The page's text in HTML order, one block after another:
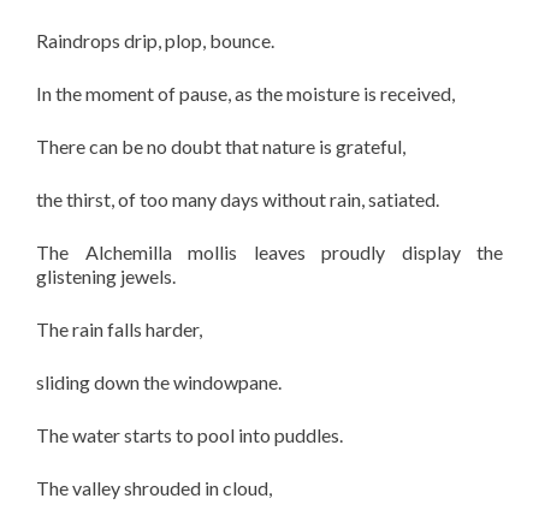
Raindrops drip, plop, bounce.
In the moment of pause, as the moisture is received,
There can be no doubt that nature is grateful,
the thirst, of too many days without rain, satiated.
The Alchemilla mollis leaves proudly display the
glistening jewels.
The rain falls harder,
sliding down the windowpane.
The water starts to pool into puddles.
The valley shrouded in cloud,